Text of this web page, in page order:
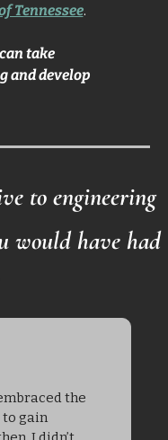
Tennessee.
take
and develop
to engineering
would have had
the
gain